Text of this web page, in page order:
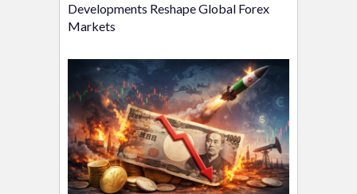
Developments Reshape Global Forex
Markets